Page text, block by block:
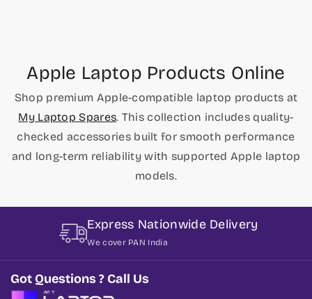
Apple Laptop Products Online
Shop premium Apple-compatible laptop products at
My Laptop Spares. This collection includes quality-
checked accessories built for smooth performance
and long-term reliability with supported Apple laptop
models.
Express Nationwide Delivery
We cover PAN India
Got Questions ? Call Us